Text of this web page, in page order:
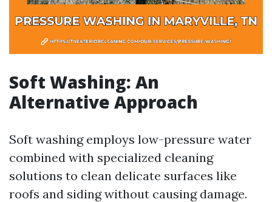
Soft Washing: An
Alternative Approach
Soft washing employs low-pressure water
combined with specialized cleaning
solutions to clean delicate surfaces like
roofs and siding without causing damage.